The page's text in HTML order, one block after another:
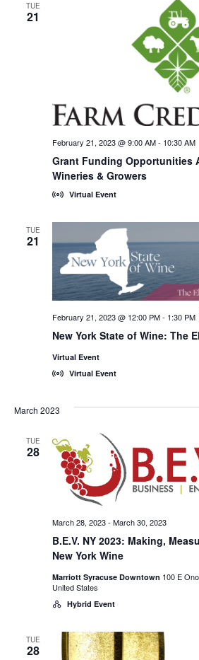
TUE
21
Grant Funding Opportunities
Wineries & Growers
February 21, 2023 @ 9:00 AM- 10:30 AM
Virtual Event
TUE
21
New York State of Wine: The
February 21, 2023 @ 12:00 PM- 1:30 PM
Virtual Event
Virtual Event
March 2023
TUE
28
B.E.V. NY 2023: Making,
New York Wine
March 28, 2023- March 30, 2023
Marriott Syracuse Downtown 100 E
United States
Hybrid Event
TUE
28